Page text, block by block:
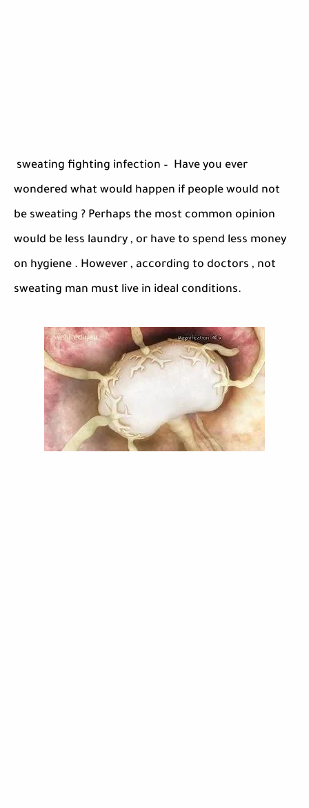
sweating fighting infection – Have you ever
wondered what would happen if people would not
be sweating ? Perhaps the most common opinion
would be less laundry , or have to spend less money
on hygiene . However , according to doctors , not
sweating man must live in ideal conditions.